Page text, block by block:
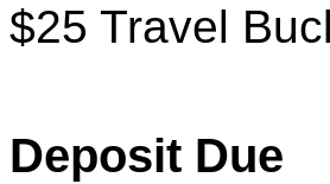
$25 Travel
Deposit Due